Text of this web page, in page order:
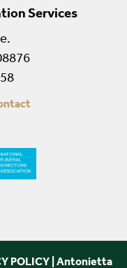
Services
POLICY|Antonietta